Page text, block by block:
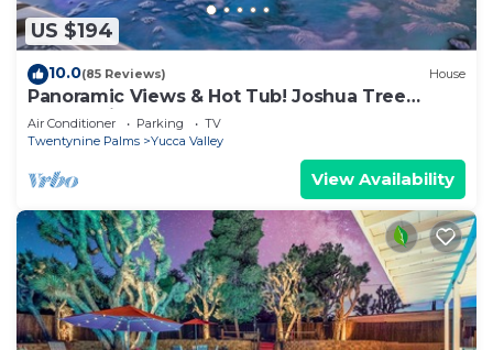
US $194
10.0(85 Reviews) House
Panoramic Views & Hot Tub! Joshua Tree
Sunset Vista
Air Conditioner Parking
TV
Twentynine Palms
Yucca Valley
View Availability